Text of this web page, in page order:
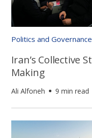
Politics and Governance
Iran’s Collective
Making
Ali Alfoneh 9 min read